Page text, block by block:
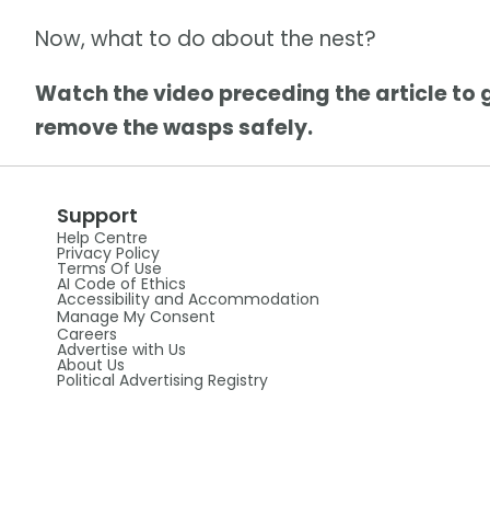
Now, what to do about the nest?
Watch the video preceding the article
remove the wasps safely.
Support
Help Centre
Privacy Policy
Terms Of Use
AI Code of Ethics
Accessibility and Accommodation
Manage My Consent
Careers
Advertise with Us
About Us
Political Advertising Registry